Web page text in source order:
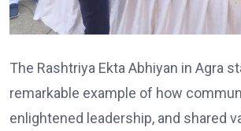
The Rashtriya Ekta Abhiyan in Agra
remarkable example of how
enlightened leadership, and shared